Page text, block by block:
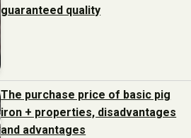
guaranteed quality
The purchase price of basic pig
iron + properties, disadvantages
and advantages